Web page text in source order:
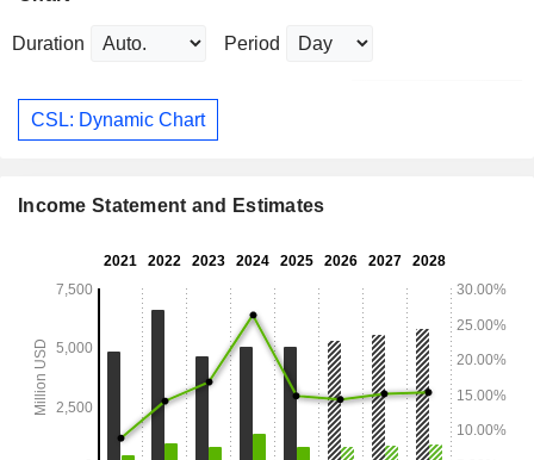
Duration Period
CSL: Dynamic Chart
Income Statement and Estimates